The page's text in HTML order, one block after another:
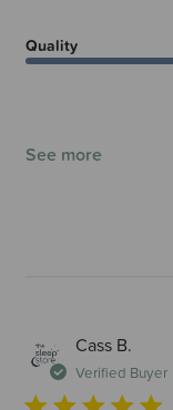
Quality
See more
Cass B.
Verified Buyer